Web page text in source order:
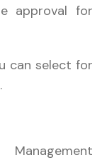
approval for
can select for